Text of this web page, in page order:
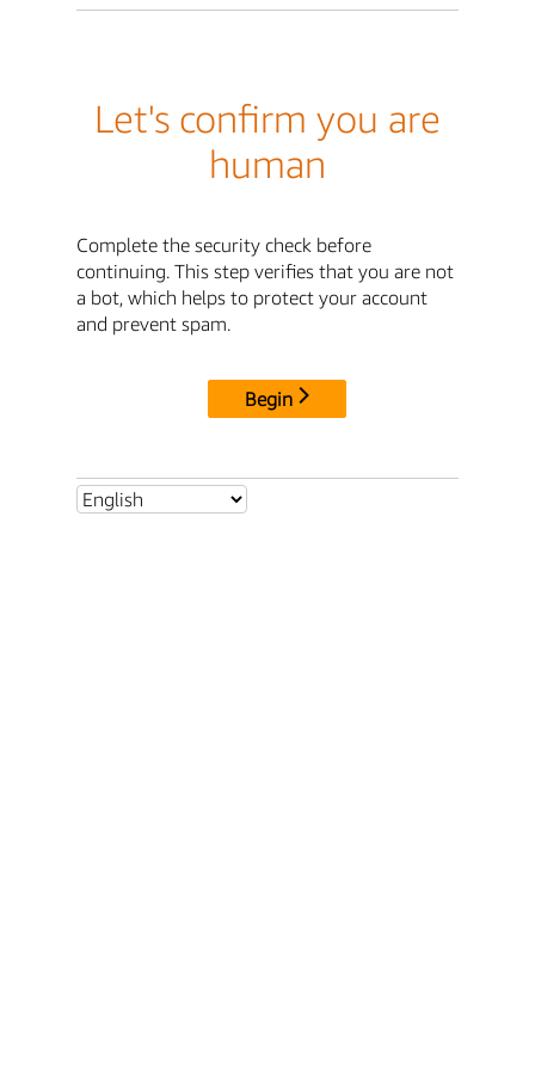
Let's confirm you are
human
Complete the security check before
continuing. This step verifies that you are not
a bot, which helps to protect your account
and prevent spam.
Begin